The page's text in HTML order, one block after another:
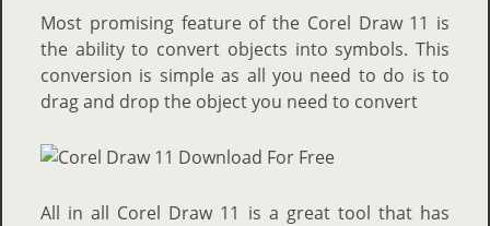
Most promising feature of the Corel Draw 11 is
the ability to convert objects into symbols. This
conversion is simple as all you need to do is to
drag and drop the object you need to convert
All in all Corel Draw 11 is a great tool that has